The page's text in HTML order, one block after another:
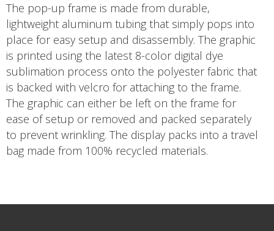
The pop-up frame is made from durable,
lightweight aluminum tubing that simply pops into
place for easy setup and disassembly. The graphic
is printed using the latest 8-color digital dye
sublimation process onto the polyester fabric that
is backed with velcro for attaching to the frame.
The graphic can either be left on the frame for
ease of setup or removed and packed separately
to prevent wrinkling. The display packs into a travel
bag made from 100% recycled materials.